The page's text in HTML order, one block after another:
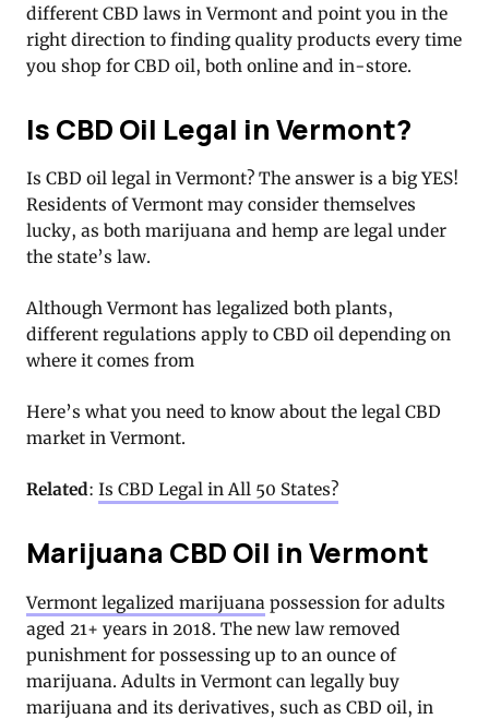
different CBD laws in Vermont and point you in the
right direction to finding quality products every time
you shop for CBD oil, both online and in-store.
Is CBD Oil Legal in Vermont?
Is CBD oil legal in Vermont? The answer is a big YES!
Residents of Vermont may consider themselves
lucky, as both marijuana and hemp are legal under
the state’s law.
Although Vermont has legalized both plants,
different regulations apply to CBD oil depending on
where it comes from
Here’s what you need to know about the legal CBD
market in Vermont.
Related: Is CBD Legal in All 50 States?
Marijuana CBD Oil in Vermont
Vermont legalized marijuana possession for adults
aged 21+ years in 2018. The new law removed
punishment for possessing up to an ounce of
marijuana. Adults in Vermont can legally buy
marijuana and its derivatives, such as CBD oil, in